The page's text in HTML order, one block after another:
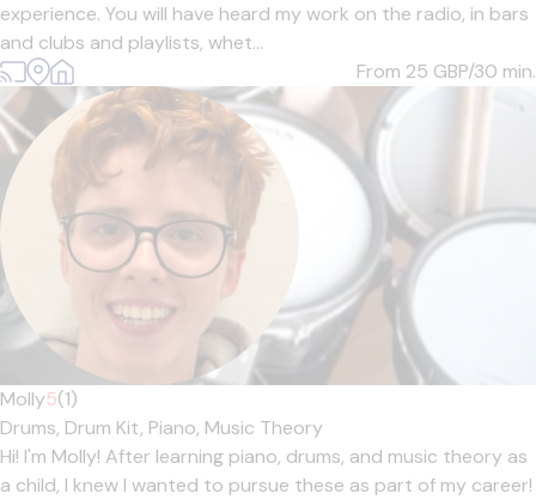
experience. You will have heard my work on the radio, in bars
and clubs and playlists, whet...
From 25 GBP/30 min.
Molly5(1)
Drums, Drum Kit, Piano, Music Theory
Hi! I'm Molly! After learning piano, drums, and music theory as
a child, I knew I wanted to pursue these as part of my career!